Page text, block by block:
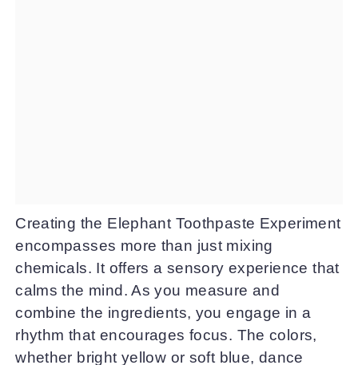
Creating the Elephant Toothpaste Experiment
encompasses more than just mixing
chemicals. It offers a sensory experience that
calms the mind. As you measure and
combine the ingredients, you engage in a
rhythm that encourages focus. The colors,
whether bright yellow or soft blue, dance